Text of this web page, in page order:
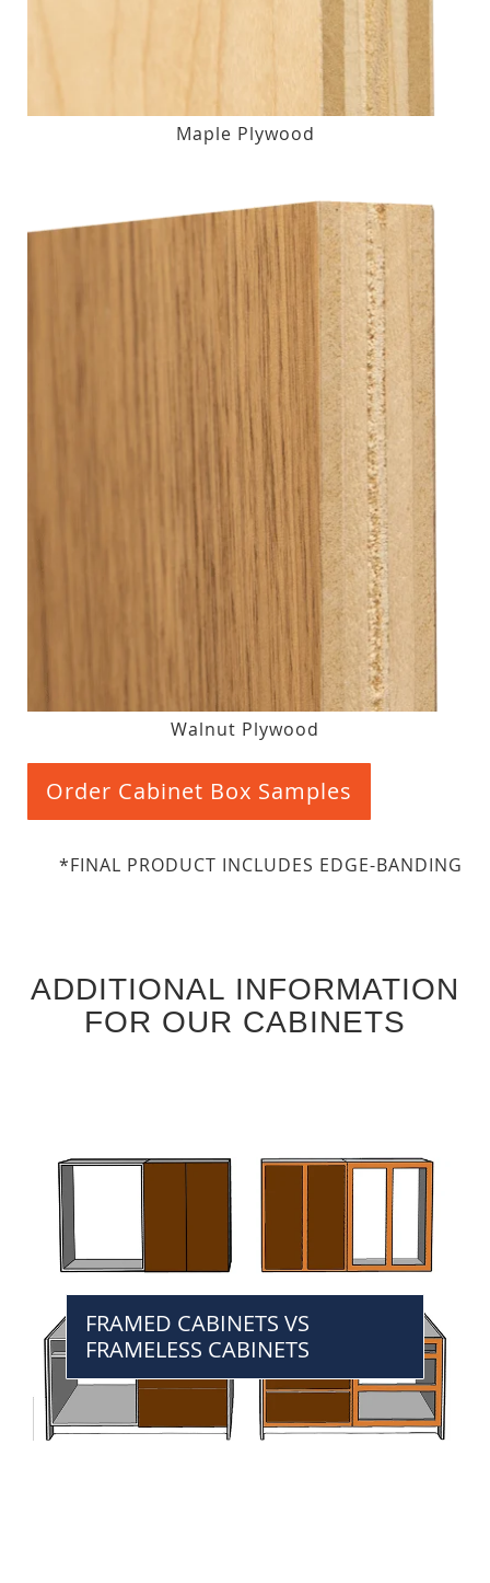
Maple Plywood
Walnut Plywood
Order Cabinet Box Samples
*FINAL PRODUCT INCLUDES EDGE-BANDING
ADDITIONAL INFORMATION
FOR OUR CABINETS
FRAMED CABINETS VS
FRAMELESS CABINETS